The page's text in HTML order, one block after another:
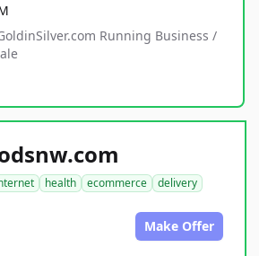
Running Business /
health ecommerce
delivery
Make Offer